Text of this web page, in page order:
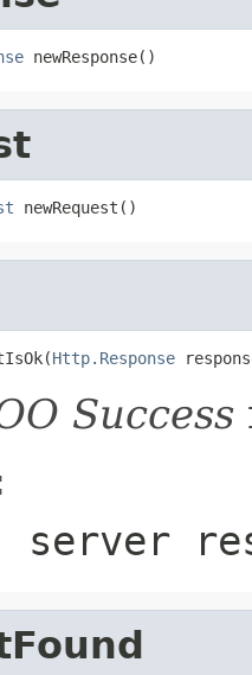
newResponse()
newRequest()
Http.Response
Success
server